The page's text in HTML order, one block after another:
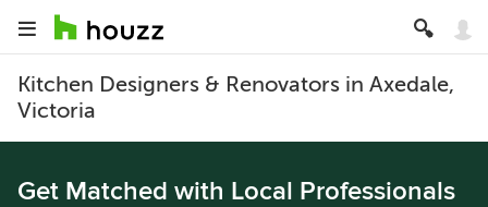
Kitchen Designers & Renovators in Axedale,
Victoria
Get Matched with Local Professionals